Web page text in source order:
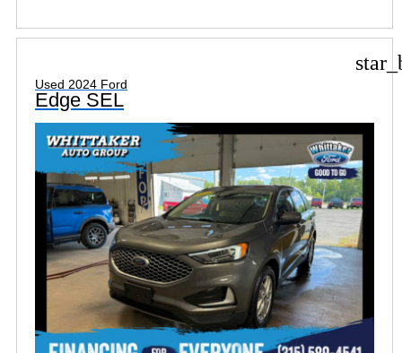
Used 2024 Ford
Edge SEL